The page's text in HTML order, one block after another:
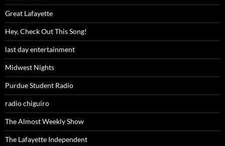
Great Lafayette
Hey, Check Out This Song!
last day entertainment
Midwest Nights
Purdue Student Radio
radio chiguiro
The Almost Weekly Show
The Lafayette Independent